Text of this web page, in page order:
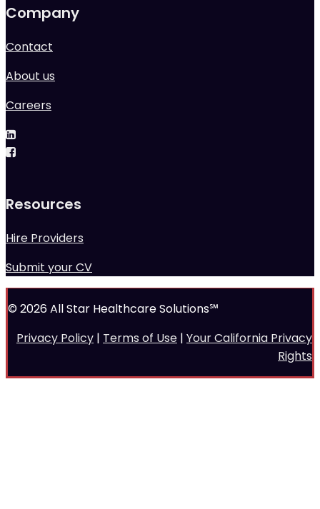
Company
Contact
About us
Careers
Resources
Hire Providers
Submit your CV
© 2026 All Star Healthcare Solutions℠
Privacy Policy | Terms of Use | Your California Privacy
Rights